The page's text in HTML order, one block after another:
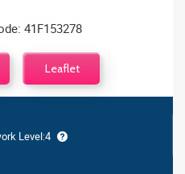
41F153278
Leaflet
Level:4